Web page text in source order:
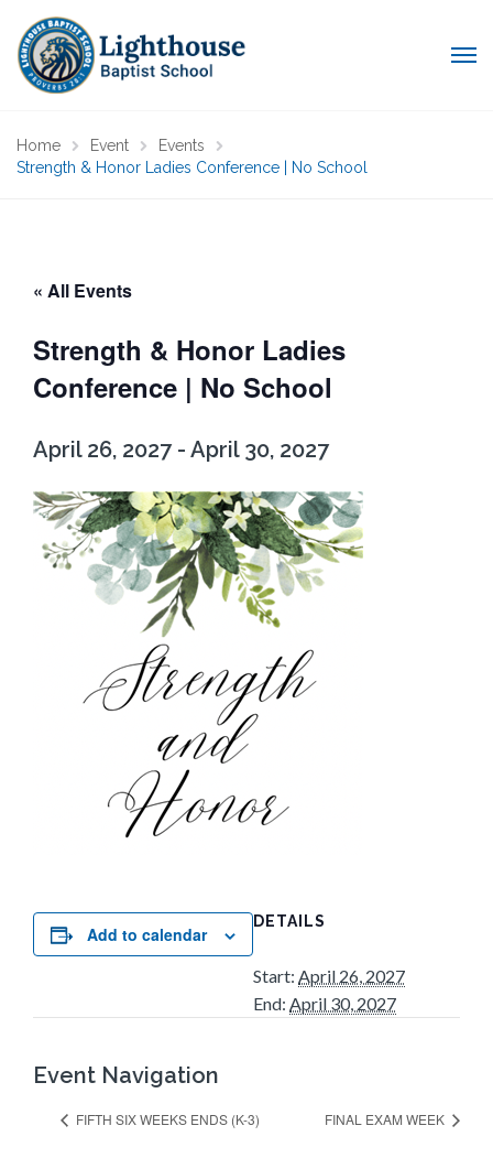
Home Event
Events
Strength & Honor Ladies Conference | No School
« All Events
Strength & Honor Ladies
Conference | No School
April 26, 2027- April 30, 2027
Add to calendar
DETAILS
Start: April 26, 2027
End: April 30, 2027
Event Navigation
FIFTH SIX WEEKS ENDS (K-3) FINAL EXAM WEEK